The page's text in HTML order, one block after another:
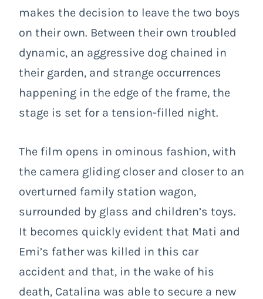
makes the decision to leave the two boys
on their own. Between their own troubled
dynamic, an aggressive dog chained in
their garden, and strange occurrences
happening in the edge of the frame, the
stage is set for a tension-filled night.
The film opens in ominous fashion, with
the camera gliding closer and closer to an
overturned family station wagon,
surrounded by glass and children’s toys.
It becomes quickly evident that Mati and
Emi’s father was killed in this car
accident and that, in the wake of his
death, Catalina was able to secure a new